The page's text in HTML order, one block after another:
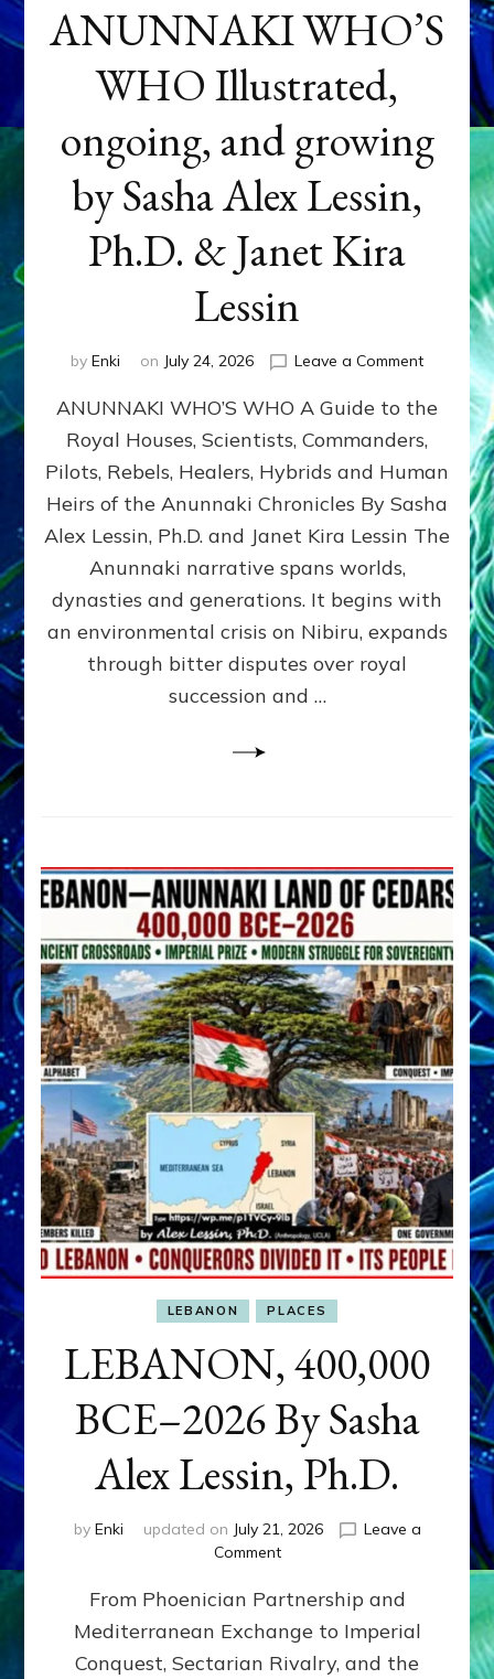
ANUNNAKI WHO’S
WHO Illustrated,
ongoing, and growing
by Sasha Alex Lessin,
Ph.D. & Janet Kira
Lessin
by Enki on July 24, 2026 Leave a Commenton
WHO’S
ongoing,
and
growing
by
Alex
Ph.D.
ANUNNAKI WHO’S WHO A Guide to the
Royal Houses, Scientists, Commanders,
Pilots, Rebels, Healers, Hybrids and Human
Heirs of the Anunnaki Chronicles By Sasha
Alex Lessin, Ph.D. and Janet Kira Lessin The
Anunnaki narrative spans worlds,
dynasties and generations. It begins with
an environmental crisis on Nibiru, expands
through bitter disputes over royal
succession and …
LEBANON PLACES
LEBANON, 400,000
BCE–2026 By Sasha
Alex Lessin, Ph.D.
by Enki updated on July 21, 2026
Leave a
Commenton
400,000
2026
By
From Phoenician Partnership and
Mediterranean Exchange to Imperial
Conquest, Sectarian Rivalry, and the